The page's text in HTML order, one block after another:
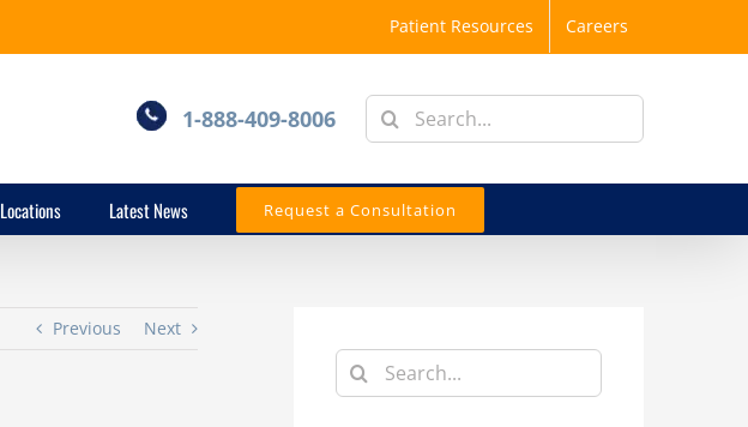
Patient Resources Careers
1-888-409-8006
Search
for:
Locations Latest News Request a Consultation
Previous Next
Search
for: